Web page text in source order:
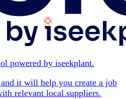
powered by iseekplant.
it will help you create a job
relevant local suppliers.